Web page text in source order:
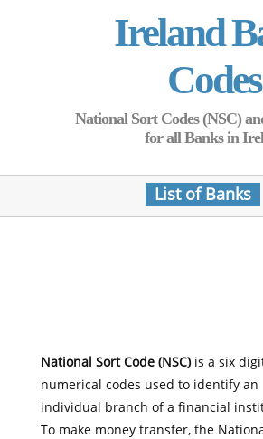
Ireland
Codes
National Sort Codes (NSC)
for all Banks in
List of Banks
National Sort Code (NSC)is a six
numerical codes used to identify an
individual branch of a financial
To make money transfer, the